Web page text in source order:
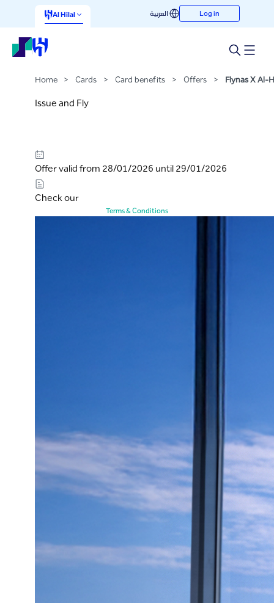
Skip to Main Content
Flynas X Al-Hilal
Al Hilal العربية Log in
Home > Cards > Card benefits > Offers > Flynas X Al-
Issue and Fly
Offer valid from 28/01/2026 until 29/01/2026
Check our
Terms & Conditions